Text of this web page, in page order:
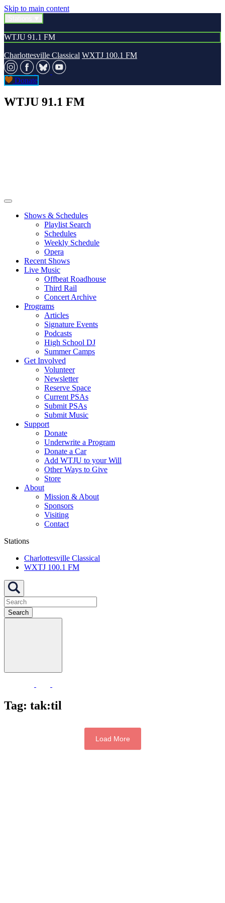
Skip to main content
WTJU 91.1 FM
Charlottesville Classical WXTJ 100.1 FM
Donate
WTJU 91.1 FM
Shows & Schedules
Playlist Search
Schedules
Weekly Schedule
Opera
Recent Shows
Live Music
Offbeat Roadhouse
Third Rail
Concert Archive
Programs
Articles
Signature Events
Podcasts
High School DJ
Summer Camps
Get Involved
Volunteer
Newsletter
Reserve Space
Current PSAs
Submit PSAs
Submit Music
Support
Donate
Underwrite a Program
Donate a Car
Add WTJU to your Will
Other Ways to Give
Store
About
Mission & About
Sponsors
Visiting
Contact
Stations
Charlottesville Classical
WXTJ 100.1 FM
Search
Tag: tak:til
Load More